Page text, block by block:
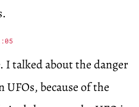
I talked about the danger
because of the